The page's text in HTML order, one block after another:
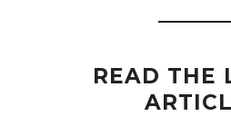
READ THE